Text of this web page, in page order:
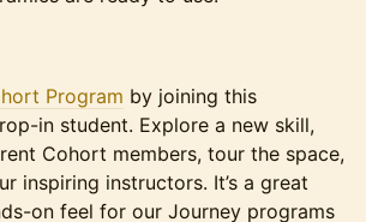
Program by joining this
in student. Explore a new skill,
Cohort members, tour the space,
inspiring instructors. It’s a great
on feel for our Journey programs